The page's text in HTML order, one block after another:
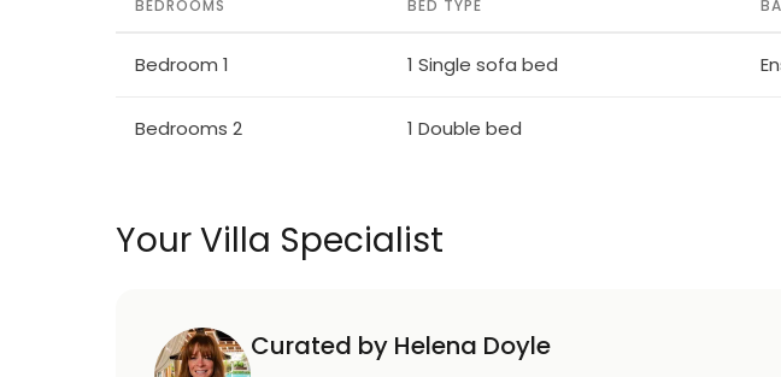
BEDROOMS BED TYPE
Bedroom 1 1 Single sofa bed
Bedrooms 2 1 Double bed
Your Villa Specialist
Curated by Helena Doyle